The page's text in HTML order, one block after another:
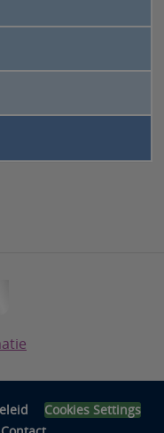
Cookies Settings